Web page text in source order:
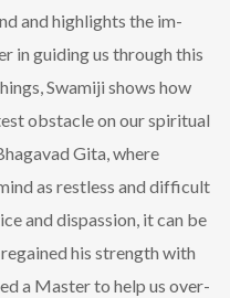
and highlights the im-
in guiding us through this
Swamiji shows how
obstacle on our spiritual
Gita, where
as restless and difficult
and dispassion, it can be
his strength with
a Master to help us over-